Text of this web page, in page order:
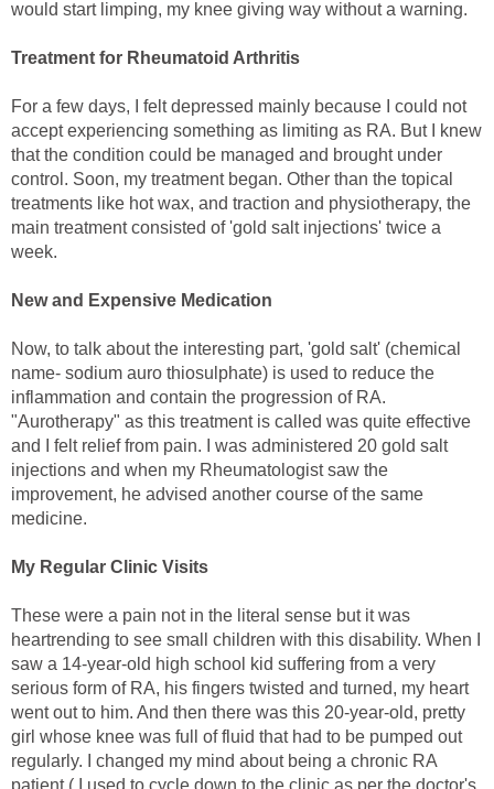
would start limping, my knee giving way without a warning.
Treatment for Rheumatoid Arthritis
For a few days, I felt depressed mainly because I could not
accept experiencing something as limiting as RA. But I knew
that the condition could be managed and brought under
control. Soon, my treatment began. Other than the topical
treatments like hot wax, and traction and physiotherapy, the
main treatment consisted of 'gold salt injections' twice a
week.
New and Expensive Medication
Now, to talk about the interesting part, 'gold salt' (chemical
name- sodium auro thiosulphate) is used to reduce the
inflammation and contain the progression of RA.
"Aurotherapy" as this treatment is called was quite effective
and I felt relief from pain. I was administered 20 gold salt
injections and when my Rheumatologist saw the
improvement, he advised another course of the same
medicine.
My Regular Clinic Visits
These were a pain not in the literal sense but it was
heartrending to see small children with this disability. When I
saw a 14-year-old high school kid suffering from a very
serious form of RA, his fingers twisted and turned, my heart
went out to him. And then there was this 20-year-old, pretty
girl whose knee was full of fluid that had to be pumped out
regularly. I changed my mind about being a chronic RA
patient ( I used to cycle down to the clinic as per the doctor's